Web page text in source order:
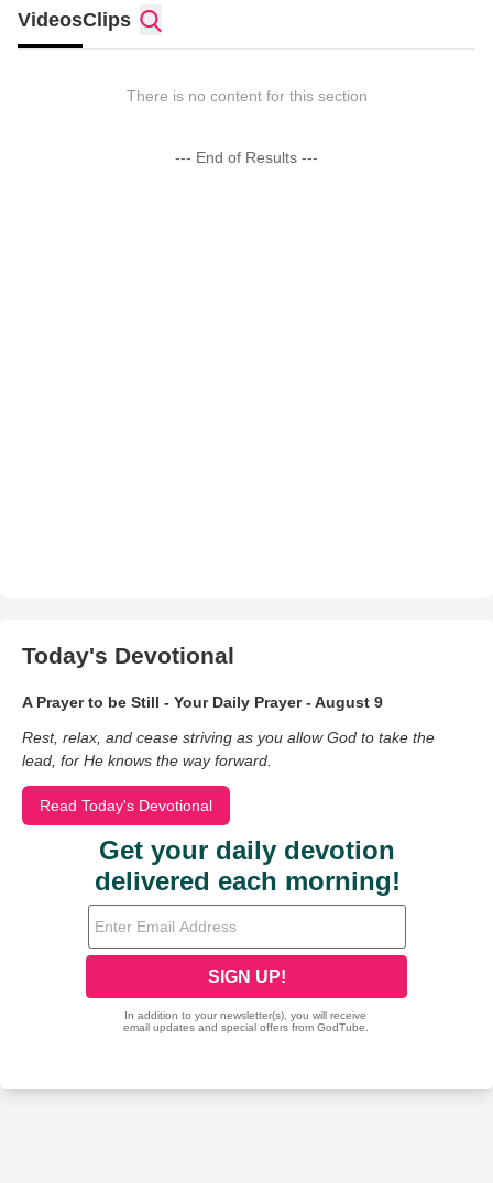
VideosClips
There is no content for this section
--- End of Results ---
Today's Devotional
A Prayer to be Still - Your Daily Prayer - August 9
Rest, relax, and cease striving as you allow God to take the
lead, for He knows the way forward.
Read Today's Devotional